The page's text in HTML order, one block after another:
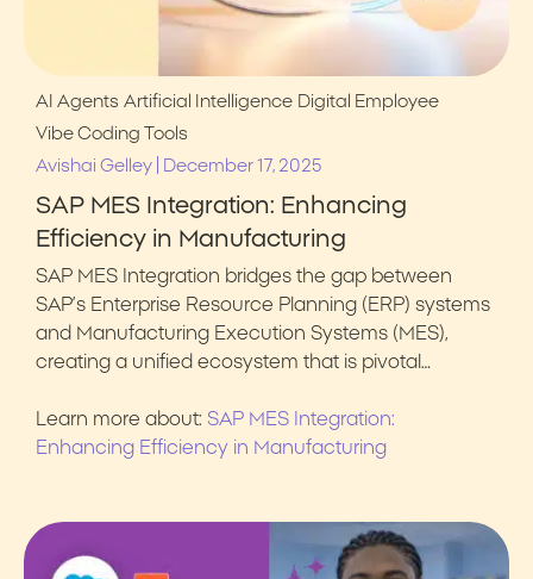
AI Agents Artificial Intelligence Digital Employee
Vibe Coding Tools
Avishai Gelley
December 17, 2025
SAP MES Integration: Enhancing
Efficiency in Manufacturing
SAP MES Integration bridges the gap between
SAP’s Enterprise Resource Planning (ERP) systems
and Manufacturing Execution Systems (MES),
creating a unified ecosystem that is pivotal…
Learn more about: SAP MES Integration:
Enhancing Efficiency in Manufacturing